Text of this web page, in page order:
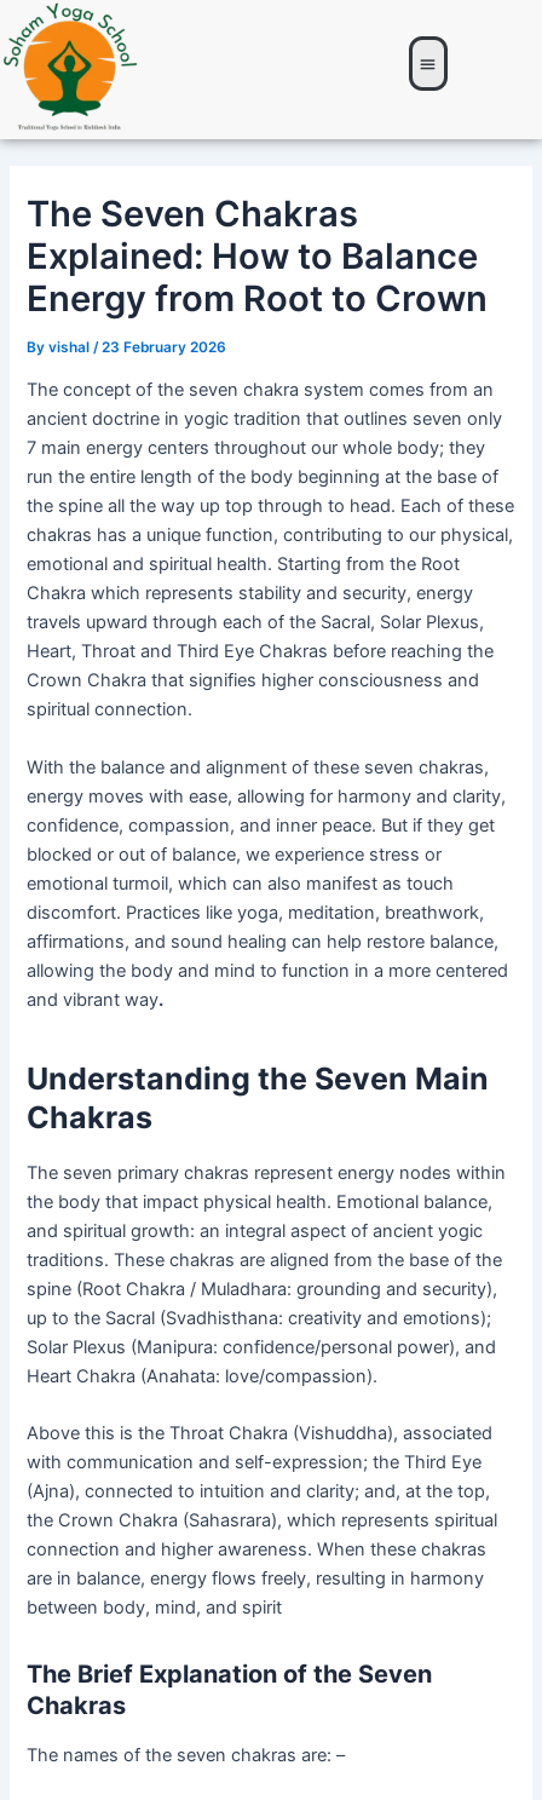
to
content
The Seven Chakras
Explained: How to Balance
Energy from Root to Crown
Byvishal/23 February 2026
The concept of the seven chakra system comes from an
ancient doctrine in yogic tradition that outlines seven only
7 main energy centers throughout our whole body; they
run the entire length of the body beginning at the base of
the spine all the way up top through to head. Each of these
chakras has a unique function, contributing to our physical,
emotional and spiritual health. Starting from the Root
Chakra which represents stability and security, energy
travels upward through each of the Sacral, Solar Plexus,
Heart, Throat and Third Eye Chakras before reaching the
Crown Chakra that signifies higher consciousness and
spiritual connection.
With the balance and alignment of these seven chakras,
energy moves with ease, allowing for harmony and clarity,
confidence, compassion, and inner peace. But if they get
blocked or out of balance, we experience stress or
emotional turmoil, which can also manifest as touch
discomfort. Practices like yoga, meditation, breathwork,
affirmations, and sound healing can help restore balance,
allowing the body and mind to function in a more centered
and vibrant way.
Understanding the Seven Main
Chakras
The seven primary chakras represent energy nodes within
the body that impact physical health. Emotional balance,
and spiritual growth: an integral aspect of ancient yogic
traditions. These chakras are aligned from the base of the
spine (Root Chakra / Muladhara: grounding and security),
up to the Sacral (Svadhisthana: creativity and emotions);
Solar Plexus (Manipura: confidence/personal power), and
Heart Chakra (Anahata: love/compassion).
Above this is the Throat Chakra (Vishuddha), associated
with communication and self-expression; the Third Eye
(Ajna), connected to intuition and clarity; and, at the top,
the Crown Chakra (Sahasrara), which represents spiritual
connection and higher awareness. When these chakras
are in balance, energy flows freely, resulting in harmony
between body, mind, and spirit
The Brief Explanation of the Seven
Chakras
The names of the seven chakras are: –
Post
navigation